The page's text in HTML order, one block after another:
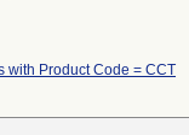
with Product Code = CCT